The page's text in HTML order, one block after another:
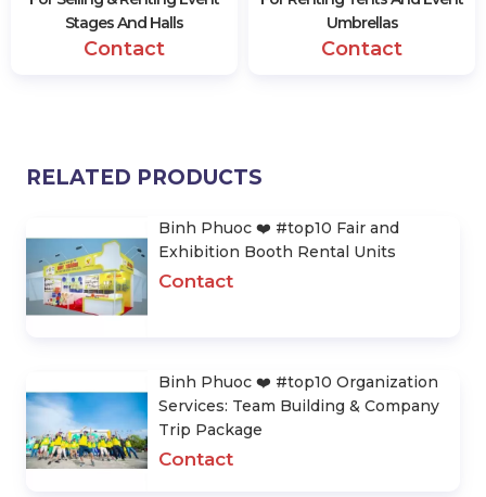
Stages And Halls
Contact
Umbrellas
Contact
RELATED PRODUCTS
Binh Phuoc ❤️️ #top10 Fair and
Exhibition Booth Rental Units
Contact
Binh Phuoc ❤️️ #top10 Organization
Services: Team Building & Company
Trip Package
Contact